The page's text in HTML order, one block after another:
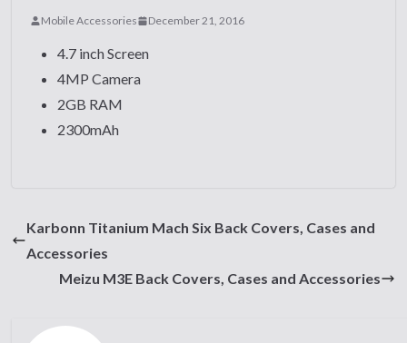
Mobile Accessories December 21, 2016
4.7 inch Screen
4MP Camera
2GB RAM
2300mAh
Karbonn Titanium Mach Six Back Covers, Cases and
Accessories
Meizu M3E Back Covers, Cases and Accessories